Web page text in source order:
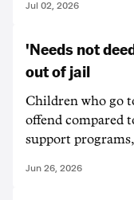
Jul 02, 2026
'Needs not
out of jail
Children who go
offend compared
support
Jun 26, 2026